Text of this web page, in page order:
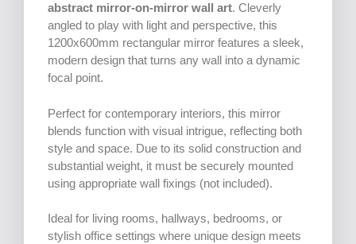
abstract mirror-on-mirror wall art. Cleverly
angled to play with light and perspective, this
1200x600mm rectangular mirror features a sleek,
modern design that turns any wall into a dynamic
focal point.
Perfect for contemporary interiors, this mirror
blends function with visual intrigue, reflecting both
style and space. Due to its solid construction and
substantial weight, it must be securely mounted
using appropriate wall fixings (not included).
Ideal for living rooms, hallways, bedrooms, or
stylish office settings where unique design meets